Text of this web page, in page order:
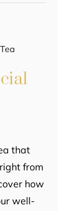
Tea
that
from
how
well-